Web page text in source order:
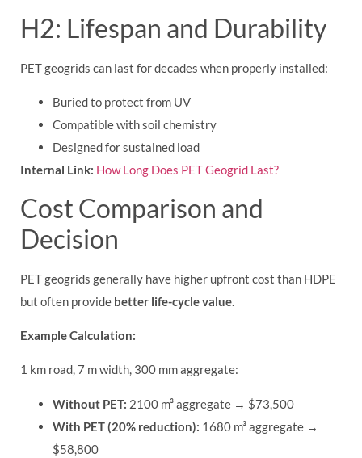
H2: Lifespan and Durability
PET geogrids can last for decades when properly installed:
Buried to protect from UV
Compatible with soil chemistry
Designed for sustained load
Internal Link: How Long Does PET Geogrid Last?
Cost Comparison and
Decision
PET geogrids generally have higher upfront cost than HDPE
but often provide better life-cycle value.
Example Calculation:
1 km road, 7 m width, 300 mm aggregate:
Without PET: 2100 m³ aggregate → $73,500
With PET (20% reduction): 1680 m³ aggregate →
$58,800